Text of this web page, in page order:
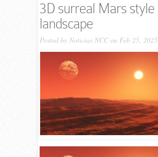
3D surreal Mars style
landscape
Posted by Noticias NCCon Feb 25, 2025